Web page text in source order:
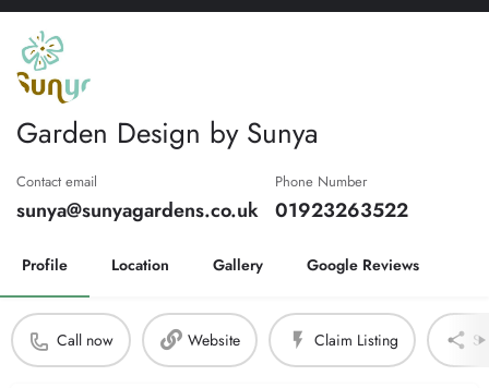
Garden Design by Sunya
Contact email
sunya@sunyagardens.co.uk
Phone Number
01923263522
Profile Location Gallery Google Reviews
Call now Website Claim Listing